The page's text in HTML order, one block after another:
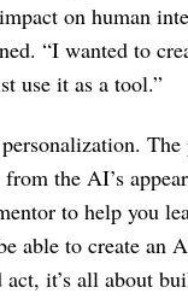
on human
“I wanted to
use it as a tool.”
the AI’s
to help you
able to create an
it’s all about